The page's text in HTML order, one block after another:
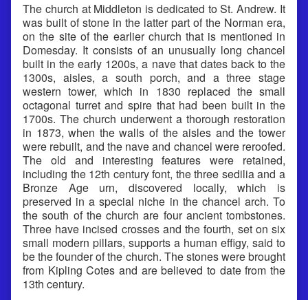
The church at Middleton is dedicated to St. Andrew. It
was built of stone in the latter part of the Norman era,
on the site of the earlier church that is mentioned in
Domesday. It consists of an unusually long chancel
built in the early 1200s, a nave that dates back to the
1300s, aisles, a south porch, and a three stage
western tower, which in 1830 replaced the small
octagonal turret and spire that had been built in the
1700s. The church underwent a thorough restoration
in 1873, when the walls of the aisles and the tower
were rebuilt, and the nave and chancel were reroofed.
The old and interesting features were retained,
including the 12th century font, the three sedilia and a
Bronze Age urn, discovered locally, which is
preserved in a special niche in the chancel arch. To
the south of the church are four ancient tombstones.
Three have incised crosses and the fourth, set on six
small modern pillars, supports a human effigy, said to
be the founder of the church. The stones were brought
from Kipling Cotes and are believed to date from the
13th century.